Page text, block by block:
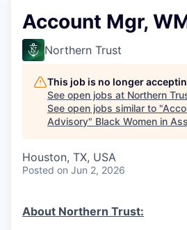
Account Mgr,
Northern Trust
This job is no longer
See open jobs at Northern
See open jobs similar to "
Advisory" Black Women in
Houston, TX, USA
Posted on Jun 2, 2026
About Northern Trust: